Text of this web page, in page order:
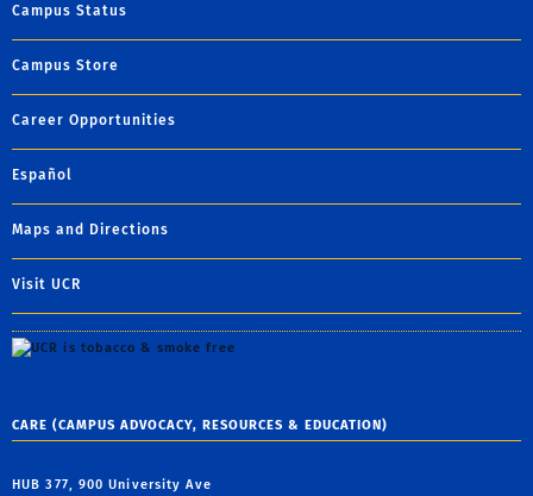
Campus Status
Campus Store
Career Opportunities
Español
Maps and Directions
Visit UCR
CARE (CAMPUS ADVOCACY, RESOURCES & EDUCATION)
HUB 377, 900 University Ave